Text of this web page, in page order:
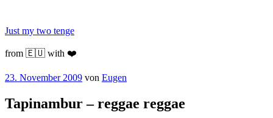
springen
Just my two tenge
from 🇪🇺 with ❤️
Veröffentlicht
23. November 2009 von Eugen
Tapinambur – reggae reggae